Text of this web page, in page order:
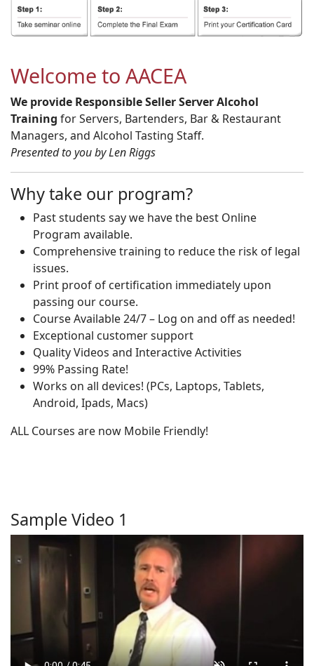
Welcome to AACEA
We provide Responsible Seller Server Alcohol
Training for Servers, Bartenders, Bar & Restaurant
Managers, and Alcohol Tasting Staff.
Presented to you by Len Riggs
Why take our program?
Past students say we have the best Online
Program available.
Comprehensive training to reduce the risk of legal
issues.
Print proof of certification immediately upon
passing our course.
Course Available 24/7 – Log on and off as needed!
Exceptional customer support
Quality Videos and Interactive Activities
99% Passing Rate!
Works on all devices! (PCs, Laptops, Tablets,
Android, Ipads, Macs)
ALL Courses are now Mobile Friendly!
Sample Video 1